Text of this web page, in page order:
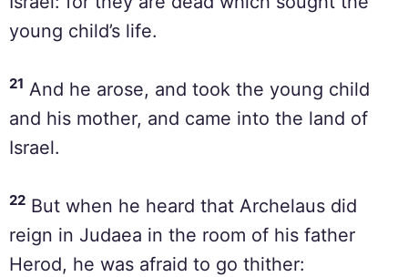
young child’s life.
21 And he arose, and took the young child
and his mother, and came into the land of
Israel.
22 But when he heard that Archelaus did
reign in Judaea in the room of his father
Herod, he was afraid to go thither: